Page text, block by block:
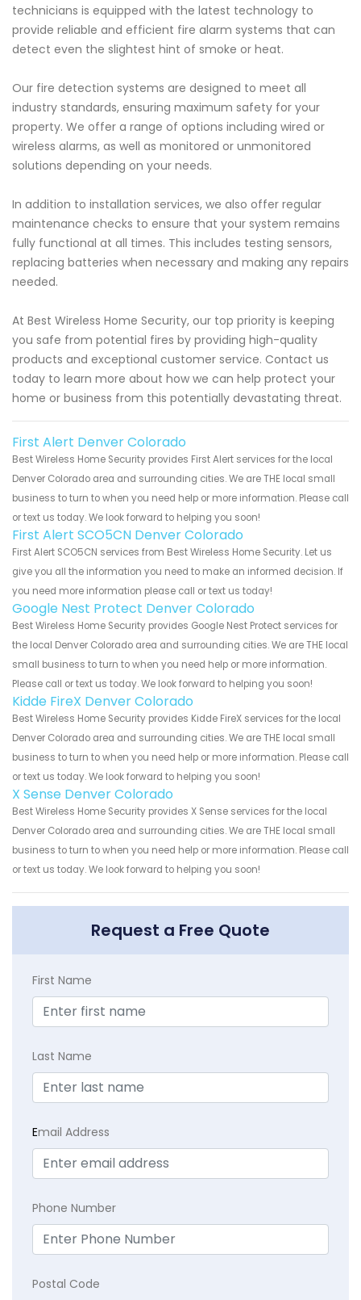
technicians is equipped with the latest technology to
provide reliable and efficient fire alarm systems that can
detect even the slightest hint of smoke or heat.
Our fire detection systems are designed to meet all
industry standards, ensuring maximum safety for your
property. We offer a range of options including wired or
wireless alarms, as well as monitored or unmonitored
solutions depending on your needs.
In addition to installation services, we also offer regular
maintenance checks to ensure that your system remains
fully functional at all times. This includes testing sensors,
replacing batteries when necessary and making any repairs
needed.
At Best Wireless Home Security, our top priority is keeping
you safe from potential fires by providing high-quality
products and exceptional customer service. Contact us
today to learn more about how we can help protect your
home or business from this potentially devastating threat.
First Alert Denver Colorado
Best Wireless Home Security provides First Alert services for the local
Denver Colorado area and surrounding cities. We are THE local small
business to turn to when you need help or more information. Please call
or text us today. We look forward to helping you soon!
First Alert SCO5CN Denver Colorado
First Alert SCO5CN services from Best Wireless Home Security. Let us
give you all the information you need to make an informed decision. If
you need more information please call or text us today!
Google Nest Protect Denver Colorado
Best Wireless Home Security provides Google Nest Protect services for
the local Denver Colorado area and surrounding cities. We are THE local
small business to turn to when you need help or more information.
Please call or text us today. We look forward to helping you soon!
Kidde FireX Denver Colorado
Best Wireless Home Security provides Kidde FireX services for the local
Denver Colorado area and surrounding cities. We are THE local small
business to turn to when you need help or more information. Please call
or text us today. We look forward to helping you soon!
X Sense Denver Colorado
Best Wireless Home Security provides X Sense services for the local
Denver Colorado area and surrounding cities. We are THE local small
business to turn to when you need help or more information. Please call
or text us today. We look forward to helping you soon!
Request a Free Quote
First Name
Last Name
Email Address
Phone Number
Postal Code